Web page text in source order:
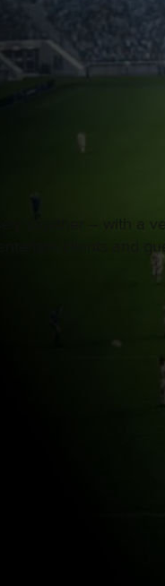
together – with a
clients and